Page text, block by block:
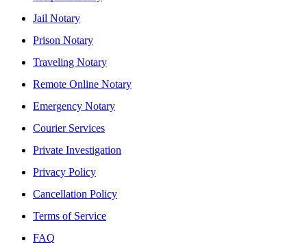
Jail Notary
Prison Notary
Traveling Notary
Remote Online Notary
Emergency Notary
Courier Services
Private Investigation
Privacy Policy
Cancellation Policy
Terms of Service
FAQ